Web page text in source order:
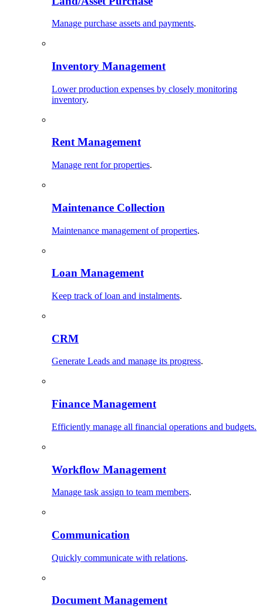
Manage purchase assets and payments.
Inventory Management
Lower production expenses by closely monitoring
inventory.
Rent Management
Manage rent for properties.
Maintenance Collection
Maintenance management of properties.
Loan Management
Keep track of loan and instalments.
CRM
Generate Leads and manage its progress.
Finance Management
Efficiently manage all financial operations and budgets.
Workflow Management
Manage task assign to team members.
Communication
Quickly communicate with relations.
Document Management